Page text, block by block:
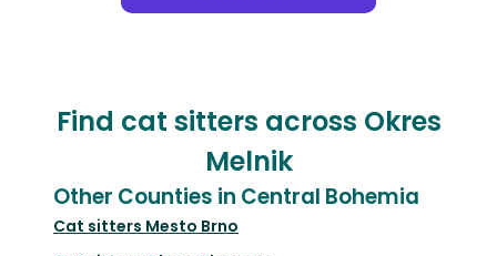
Find cat sitters across Okres
Melnik
Other Counties in Central Bohemia
Cat sitters Mesto Brno